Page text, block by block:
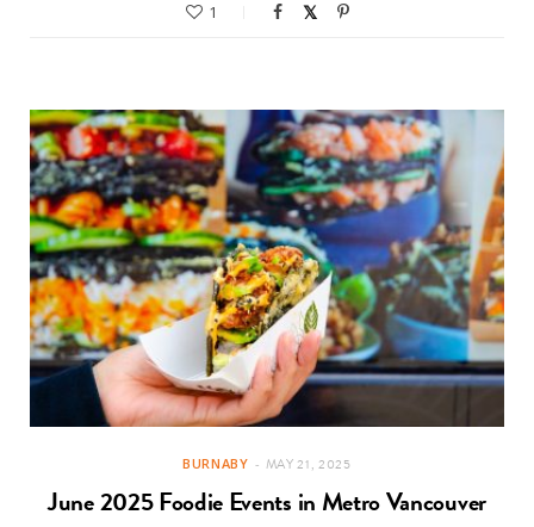
1
BURNABY MAY 21, 2025
June 2025 Foodie Events in Metro Vancouver